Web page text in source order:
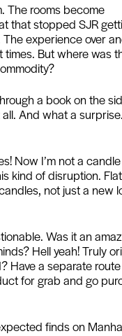
The rooms become
that stopped SJR
experience over
But where was
a book on the
And what a
Now I’m not a
kind of disruption.
not just a new
Was it an
Hell yeah! Truly
Have a separate
for grab and go
finds on